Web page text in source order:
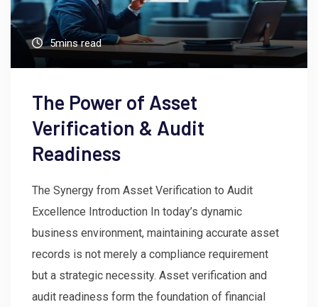
5mins read
The Power of Asset
Verification & Audit
Readiness
The Synergy from Asset Verification to Audit
Excellence Introduction In today’s dynamic
business environment, maintaining accurate asset
records is not merely a compliance requirement
but a strategic necessity. Asset verification and
audit readiness form the foundation of financial